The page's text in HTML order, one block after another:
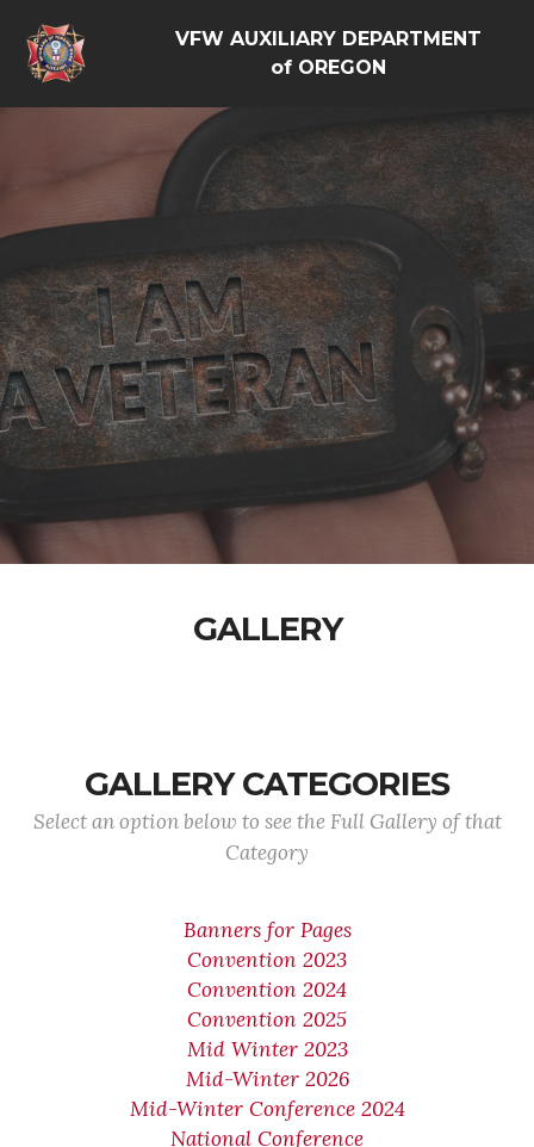
VFW AUXILIARY DEPARTMENT
of OREGON
GALLERY
GALLERY CATEGORIES
Select an option below to see the Full Gallery of that
Category
Banners for Pages
Convention 2023
Convention 2024
Convention 2025
Mid Winter 2023
Mid-Winter 2026
Mid-Winter Conference 2024
National Conference